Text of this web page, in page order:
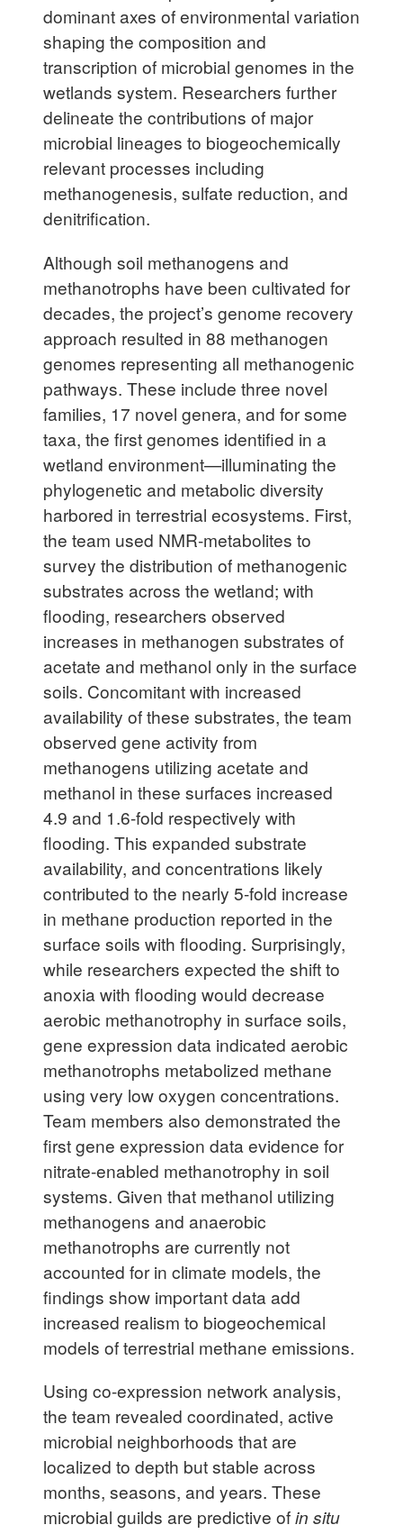
dominant axes of environmental variation
shaping the composition and
transcription of microbial genomes in the
wetlands system. Researchers further
delineate the contributions of major
microbial lineages to biogeochemically
relevant processes including
methanogenesis, sulfate reduction, and
denitrification.
Although soil methanogens and
methanotrophs have been cultivated for
decades, the project’s genome recovery
approach resulted in 88 methanogen
genomes representing all methanogenic
pathways. These include three novel
families, 17 novel genera, and for some
taxa, the first genomes identified in a
wetland environment—illuminating the
phylogenetic and metabolic diversity
harbored in terrestrial ecosystems. First,
the team used NMR-metabolites to
survey the distribution of methanogenic
substrates across the wetland; with
flooding, researchers observed
increases in methanogen substrates of
acetate and methanol only in the surface
soils. Concomitant with increased
availability of these substrates, the team
observed gene activity from
methanogens utilizing acetate and
methanol in these surfaces increased
4.9 and 1.6-fold respectively with
flooding. This expanded substrate
availability, and concentrations likely
contributed to the nearly 5-fold increase
in methane production reported in the
surface soils with flooding. Surprisingly,
while researchers expected the shift to
anoxia with flooding would decrease
aerobic methanotrophy in surface soils,
gene expression data indicated aerobic
methanotrophs metabolized methane
using very low oxygen concentrations.
Team members also demonstrated the
first gene expression data evidence for
nitrate-enabled methanotrophy in soil
systems. Given that methanol utilizing
methanogens and anaerobic
methanotrophs are currently not
accounted for in climate models, the
findings show important data add
increased realism to biogeochemical
models of terrestrial methane emissions.
Using co-expression network analysis,
the team revealed coordinated, active
microbial neighborhoods that are
localized to depth but stable across
months, seasons, and years. These
microbial guilds are predictive ofin situ